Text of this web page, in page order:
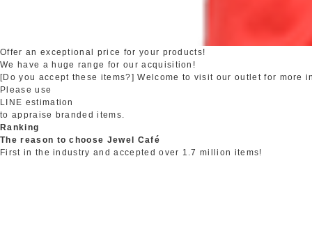
Offer an exceptional price for your products!
We have a huge range for our acquisition!
[Do you accept these items?] Welcome to visit our outlet for more
Please use
LINE estimation
to appraise branded items.
Ranking
The reason to choose Jewel Café
First in the industry and accepted over 1.7 million items!